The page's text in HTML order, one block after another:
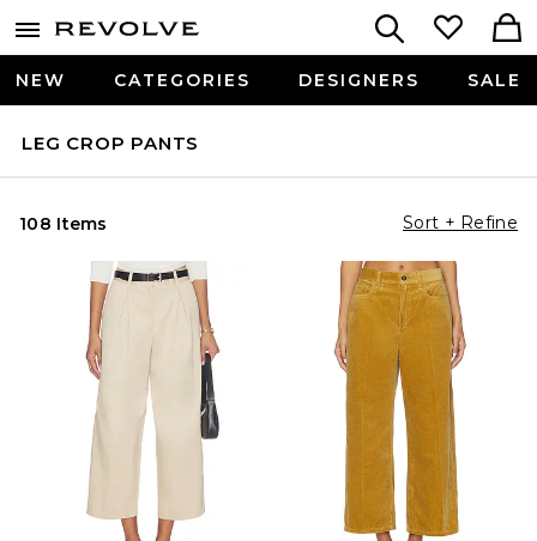
NEW CATEGORIES DESIGNERS SALE
LEG CROP PANTS
108 Items Sort + Refine